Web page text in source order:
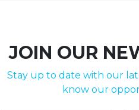
JOIN OUR
Stay up to date with our
know our